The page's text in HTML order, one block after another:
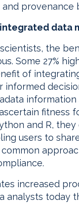
provenance
data
the
Some 27%
of
informed
fitness
and R,
users to
increased
analysts today